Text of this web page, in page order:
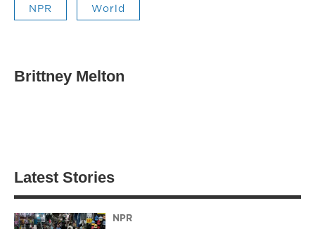
NPR World
Brittney Melton
Latest Stories
NPR